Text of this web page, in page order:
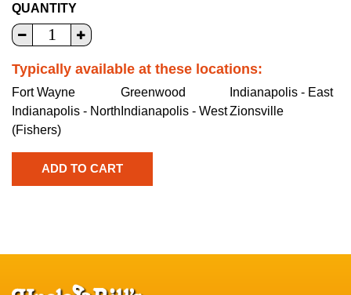
QUANTITY
Typically available at these locations:
Fort Wayne Greenwood
Indianapolis - East
Indianapolis - North
(Fishers)
Indianapolis - WestZionsville